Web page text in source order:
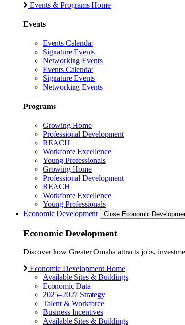
Events & Programs Home
Events
Events Calendar
Signature Events
Networking Events
Events Calendar
Signature Events
Networking Events
Programs
Growing Home
Professional Development
REACH
Workforce Excellence
Young Professionals
Growing Home
Professional Development
REACH
Workforce Excellence
Young Professionals
Economic Development
Close Economic
Economic Development
Discover how Greater Omaha attracts jobs,
Economic Development Home
Available Sites & Buildings
Economic Data
2025–2027 Strategy
Talent & Workforce
Business Incentives
Available Sites & Buildings